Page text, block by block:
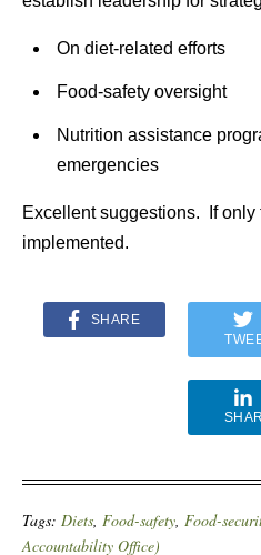
On diet-related efforts
Food-safety oversight
Nutrition assistance
emergencies
Excellent suggestions. If only
implemented.
SHARE
Tags: Diets, Food-safety, Food-
Accountability Office)